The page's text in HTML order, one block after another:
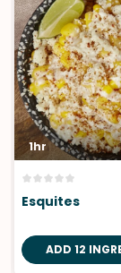
1hr
Esquites
ADD 12